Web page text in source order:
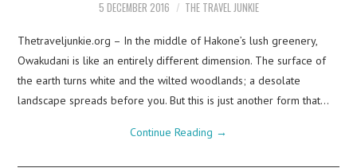
5 DECEMBER 2016 THE TRAVEL JUNKIE
Thetraveljunkie.org – In the middle of Hakone’s lush greenery,
Owakudani is like an entirely different dimension. The surface of
the earth turns white and the wilted woodlands; a desolate
landscape spreads before you. But this is just another form that…
Continue Reading →